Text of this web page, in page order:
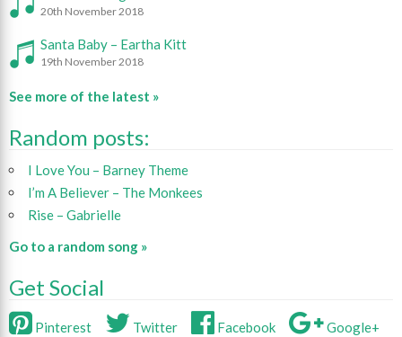
20th November 2018
Santa Baby – Eartha Kitt
19th November 2018
See more of the latest »
Random posts:
I Love You – Barney Theme
I’m A Believer – The Monkees
Rise – Gabrielle
Go to a random song »
Get Social
Pinterest Twitter Facebook
Google+